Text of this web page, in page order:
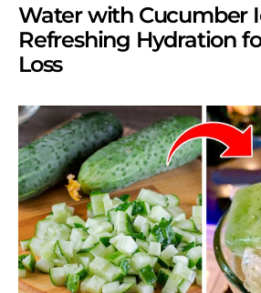
Water with Cucumber
Refreshing Hydration
Loss